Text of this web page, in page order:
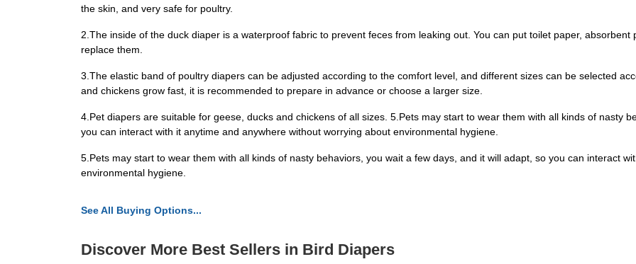
the skin, and very safe for poultry.
2.The inside of the duck diaper is a waterproof fabric to prevent feces from leaking out. You can put toilet paper,
replace them.
3.The elastic band of poultry diapers can be adjusted according to the comfort level, and different sizes can be selected
and chickens grow fast, it is recommended to prepare in advance or choose a larger size.
4.Pet diapers are suitable for geese, ducks and chickens of all sizes. 5.Pets may start to wear them with all kinds of nasty
you can interact with it anytime and anywhere without worrying about environmental hygiene.
5.Pets may start to wear them with all kinds of nasty behaviors, you wait a few days, and it will adapt, so you can interact
environmental hygiene.
See All Buying Options...
Discover More Best Sellers in Bird Diapers